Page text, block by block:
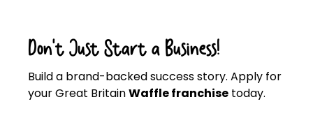
Don’t Just Start a Business!
Build a brand-backed success story. Apply for
your Great BritainWaffle franchise today.